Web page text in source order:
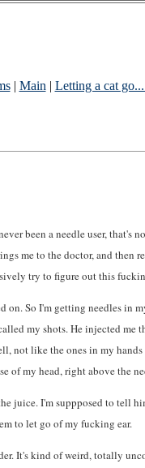
| Main | Letting a cat
been a needle user, that's
to the doctor, and then
try to figure out this
So I'm getting needles in
my shots. He injected
like the ones in my
my head, right above the
juice. I'm suppposed to tell
to let go of my fucking ear.
It's kind of weird, totally